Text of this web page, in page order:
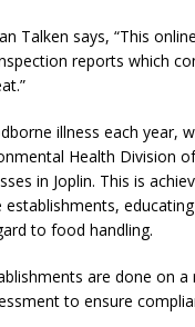
Talken says, “This
reports which
illness each year,
Health Division
in Joplin. This is
to food handling.
are done on
to ensure